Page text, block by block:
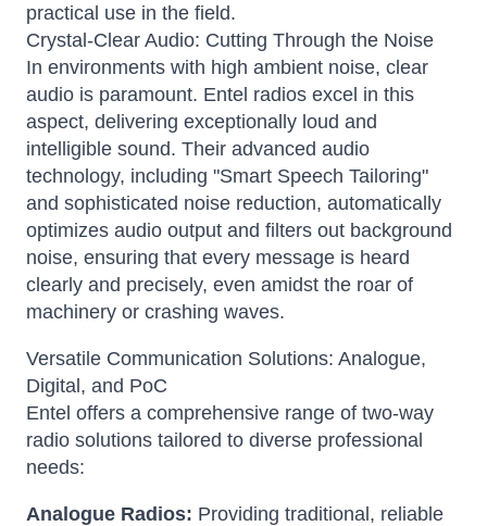
practical use in the field.
Crystal-Clear Audio: Cutting Through the Noise
In environments with high ambient noise, clear
audio is paramount. Entel radios excel in this
aspect, delivering exceptionally loud and
intelligible sound. Their advanced audio
technology, including "Smart Speech Tailoring"
and sophisticated noise reduction, automatically
optimizes audio output and filters out background
noise, ensuring that every message is heard
clearly and precisely, even amidst the roar of
machinery or crashing waves.
Versatile Communication Solutions: Analogue,
Digital, and PoC
Entel offers a comprehensive range of two-way
radio solutions tailored to diverse professional
needs:
Analogue Radios: Providing traditional, reliable